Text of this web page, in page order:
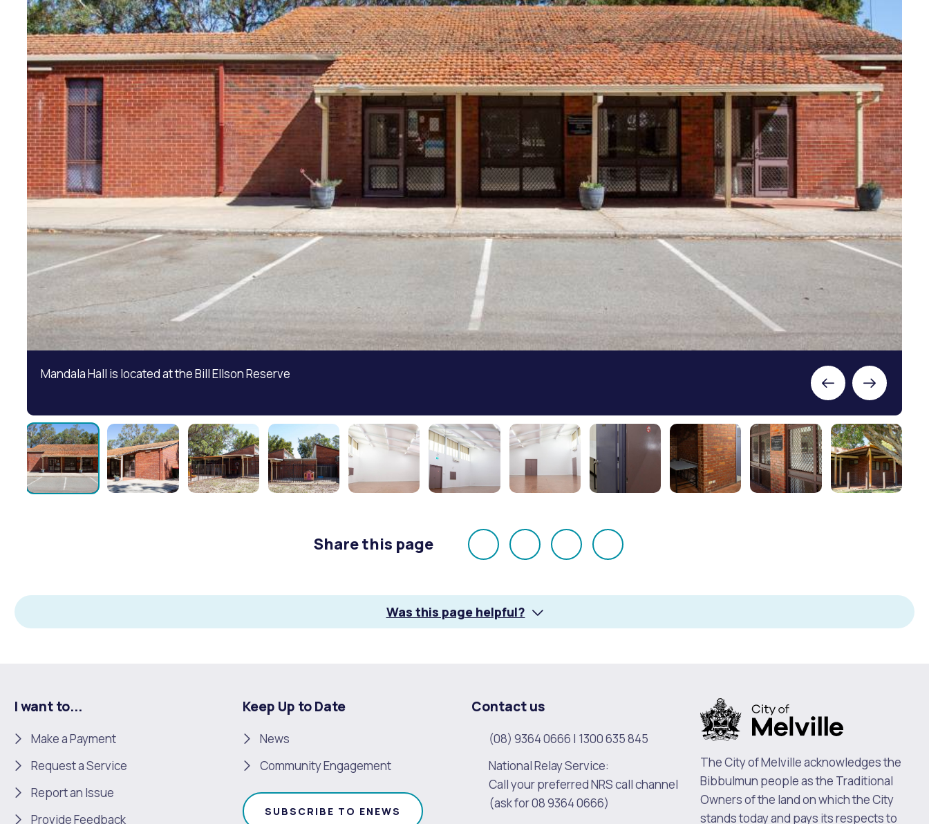
Mandala Hall is located at the Bill Ellson Reserve
Share this page
Share
Facebook
Share
X
Share
LinkedIn
Email
Was this page helpful?
I want to...
Make a Payment
Request a Service
Report an Issue
Provide Feedback
Keep Up to Date
News
Community Engagement
SUBSCRIBE TO ENEWS
Contact us
(08) 9364 0666 | 1300 635 845
National Relay Service:
Call your preferred NRS call channel
(ask for 08 9364 0666)
The City of Melville acknowledges the
Bibbulmun people as the Traditional
Owners of the land on which the City
stands today and pays its respects to